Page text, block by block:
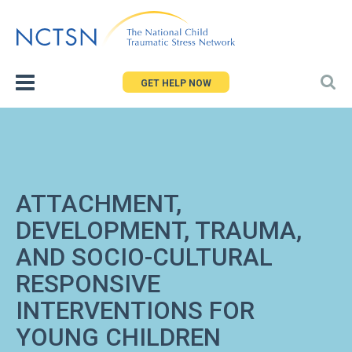
to
GET HELP NOW
ATTACHMENT,
DEVELOPMENT, TRAUMA,
AND SOCIO-CULTURAL
RESPONSIVE
INTERVENTIONS FOR
YOUNG CHILDREN